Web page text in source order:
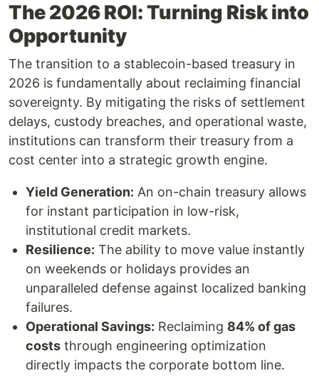
The 2026 ROI: Turning Risk into
Opportunity
The transition to a stablecoin-based treasury in
2026 is fundamentally about reclaiming financial
sovereignty. By mitigating the risks of settlement
delays, custody breaches, and operational waste,
institutions can transform their treasury from a
cost center into a strategic growth engine.
Yield Generation: An on-chain treasury allows
for instant participation in low-risk,
institutional credit markets.
Resilience: The ability to move value instantly
on weekends or holidays provides an
unparalleled defense against localized banking
failures.
Operational Savings: Reclaiming 84% of gas
costs through engineering optimization
directly impacts the corporate bottom line.